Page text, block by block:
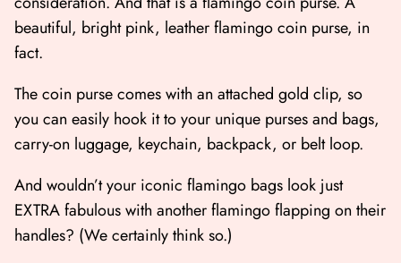
beautiful, bright pink, leather flamingo coin purse, in
fact.
The coin purse comes with an attached gold clip, so
you can easily hook it to your unique purses and bags,
carry-on luggage, keychain, backpack, or belt loop.
And wouldn’t your iconic flamingo bags look just
EXTRA fabulous with another flamingo flapping on their
handles? (We certainly think so.)